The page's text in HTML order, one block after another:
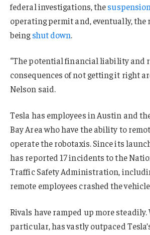
federal investigations, thesuspension
operating permit and, eventually, the
beingshut down.
“The potential financial liability and
consequences of not getting it right
Nelson said.
Tesla has employees in Austin and
Bay Area who have the ability to
operate the robotaxis. Since its
has reported 17 incidents to the
Traffic Safety Administration,
remote employees crashed the
Rivals have ramped up more steadily.
particular, has vastly outpaced